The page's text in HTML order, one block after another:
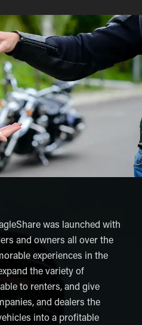
was launched with
and owners all over the
experiences in the
the variety of
to renters, and give
and dealers the
into a profitable